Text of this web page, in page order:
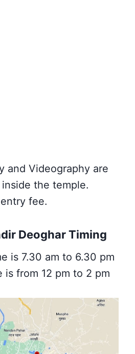
and Videography are
the temple.
fee.
Deoghar Timing
is 7.30 am to 6.30 pm
is from 12 pm to 2 pm